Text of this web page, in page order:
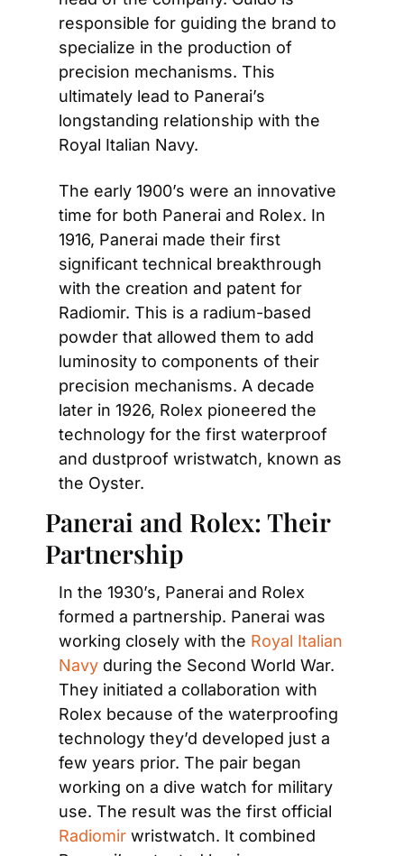
responsible for guiding the brand to
specialize in the production of
precision mechanisms. This
ultimately lead to Panerai’s
longstanding relationship with the
Royal Italian Navy.
The early 1900’s were an innovative
time for both Panerai and Rolex. In
1916, Panerai made their first
significant technical breakthrough
with the creation and patent for
Radiomir. This is a radium-based
powder that allowed them to add
luminosity to components of their
precision mechanisms. A decade
later in 1926, Rolex pioneered the
technology for the first waterproof
and dustproof wristwatch, known as
the Oyster.
Panerai and Rolex: Their
Partnership
In the 1930’s, Panerai and Rolex
formed a partnership. Panerai was
working closely with the Royal Italian
Navy during the Second World War.
They initiated a collaboration with
Rolex because of the waterproofing
technology they’d developed just a
few years prior. The pair began
working on a dive watch for military
Radiomir wristwatch. It combined